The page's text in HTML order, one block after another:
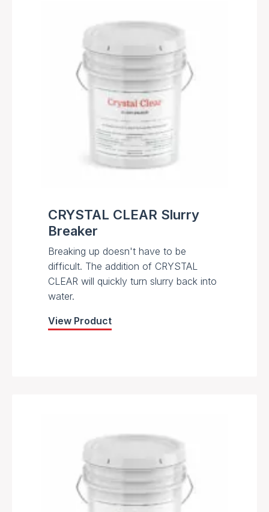
CRYSTAL CLEAR Slurry
Breaker
Breaking up doesn't have to be
difficult. The addition of CRYSTAL
CLEAR will quickly turn slurry back into
water.
View Product